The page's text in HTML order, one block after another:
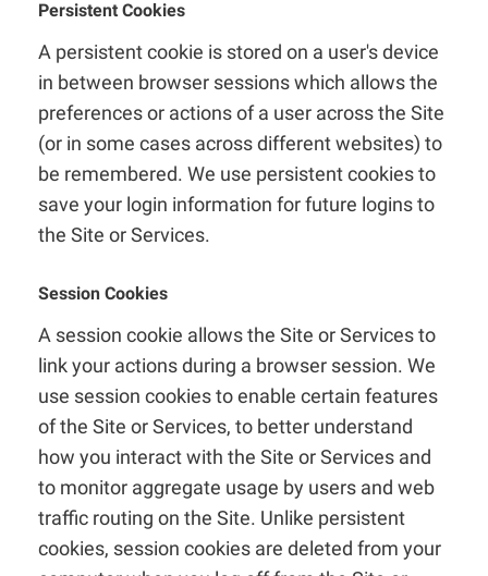
Persistent Cookies
A persistent cookie is stored on a user's device
in between browser sessions which allows the
preferences or actions of a user across the Site
(or in some cases across different websites) to
be remembered. We use persistent cookies to
save your login information for future logins to
the Site or Services.
Session Cookies
A session cookie allows the Site or Services to
link your actions during a browser session. We
use session cookies to enable certain features
of the Site or Services, to better understand
how you interact with the Site or Services and
to monitor aggregate usage by users and web
traffic routing on the Site. Unlike persistent
cookies, session cookies are deleted from your